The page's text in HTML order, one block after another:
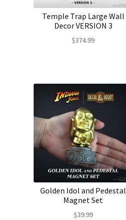
Temple Trap Large Wall
Decor VERSION 3
$374.99
Golden Idol and Pedestal
Magnet Set
$39.99